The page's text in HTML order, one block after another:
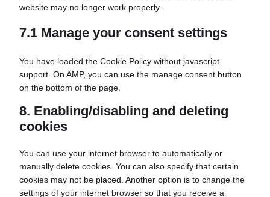
website may no longer work properly.
7.1 Manage your consent settings
You have loaded the Cookie Policy without javascript
support. On AMP, you can use the manage consent button
on the bottom of the page.
8. Enabling/disabling and deleting
cookies
You can use your internet browser to automatically or
manually delete cookies. You can also specify that certain
cookies may not be placed. Another option is to change the
settings of your internet browser so that you receive a